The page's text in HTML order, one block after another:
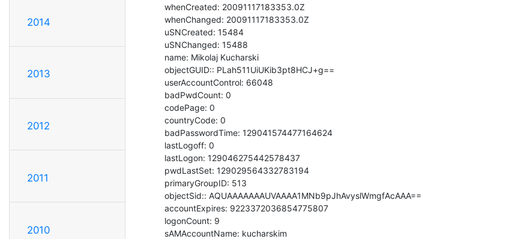
2014
2013
2012
2011
2010
whenCreated: 20091117183353.0Z
whenChanged: 20091117183353.0Z
uSNCreated: 15484
uSNChanged: 15488
name: Mikolaj Kucharski
objectGUID:: PLah511UiUKib3pt8HCJ+g==
userAccountControl: 66048
badPwdCount: 0
codePage: 0
countryCode: 0
badPasswordTime: 129041574477164624
lastLogoff: 0
lastLogon: 129046275442578437
pwdLastSet: 129029564332783194
primaryGroupID: 513
objectSid:: AQUAAAAAAAUVAAAA1MNb9pJhAvyslWmgfAcAAA==
accountExpires: 9223372036854775807
logonCount: 9
sAMAccountName: kucharskim